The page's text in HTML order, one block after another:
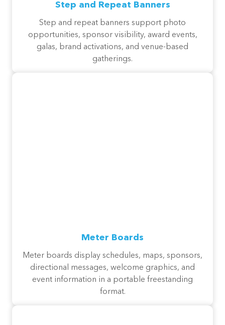
Step and Repeat Banners
Step and repeat banners support photo
opportunities, sponsor visibility, award events,
galas, brand activations, and venue-based
gatherings.
event information in a portable freestanding
format.